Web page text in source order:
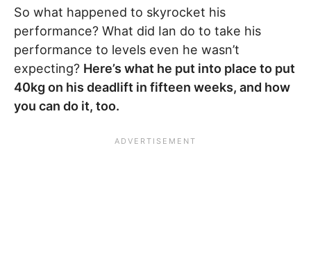
So what happened to skyrocket his
performance? What did Ian do to take his
performance to levels even he wasn’t
expecting? Here’s what he put into place to put
40kg on his deadlift in fifteen weeks, and how
you can do it, too.